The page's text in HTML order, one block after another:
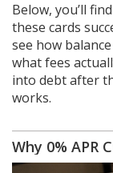
Below, you’ll
these cards
see how
what fees
into debt after
works.
Why 0% APR